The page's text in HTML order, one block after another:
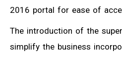
2016 portal for ease of
The introduction of the
simplify the business